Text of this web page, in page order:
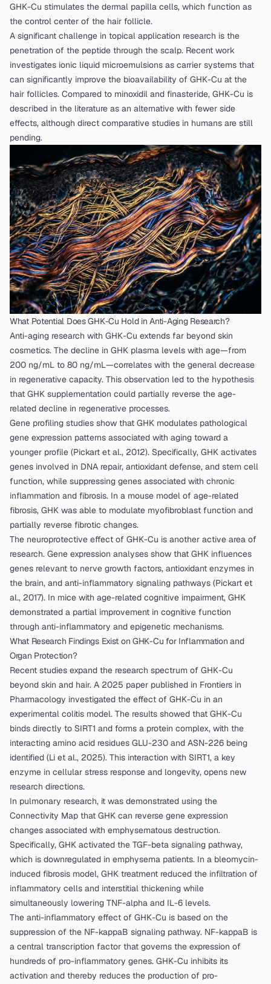
GHK-Cu stimulates the dermal papilla cells, which function as
the control center of the hair follicle.
A significant challenge in topical application research is the
penetration of the peptide through the scalp. Recent work
investigates ionic liquid microemulsions as carrier systems that
can significantly improve the bioavailability of GHK-Cu at the
hair follicles. Compared to minoxidil and finasteride, GHK-Cu is
described in the literature as an alternative with fewer side
effects, although direct comparative studies in humans are still
pending.
What Potential Does GHK-Cu Hold in Anti-Aging Research?
Anti-aging research with GHK-Cu extends far beyond skin
cosmetics. The decline in GHK plasma levels with age—from
200 ng/mL to 80 ng/mL—correlates with the general decrease
in regenerative capacity. This observation led to the hypothesis
that GHK supplementation could partially reverse the age-
related decline in regenerative processes.
Gene profiling studies show that GHK modulates pathological
gene expression patterns associated with aging toward a
younger profile (Pickart et al., 2012). Specifically, GHK activates
genes involved in DNA repair, antioxidant defense, and stem cell
function, while suppressing genes associated with chronic
inflammation and fibrosis. In a mouse model of age-related
fibrosis, GHK was able to modulate myofibroblast function and
partially reverse fibrotic changes.
The neuroprotective effect of GHK-Cu is another active area of
research. Gene expression analyses show that GHK influences
genes relevant to nerve growth factors, antioxidant enzymes in
the brain, and anti-inflammatory signaling pathways (Pickart et
al., 2017). In mice with age-related cognitive impairment, GHK
demonstrated a partial improvement in cognitive function
through anti-inflammatory and epigenetic mechanisms.
What Research Findings Exist on GHK-Cu for Inflammation and
Organ Protection?
Recent studies expand the research spectrum of GHK-Cu
beyond skin and hair. A 2025 paper published in Frontiers in
Pharmacology investigated the effect of GHK-Cu in an
experimental colitis model. The results showed that GHK-Cu
binds directly to SIRT1 and forms a protein complex, with the
interacting amino acid residues GLU-230 and ASN-226 being
identified (Li et al., 2025). This interaction with SIRT1, a key
enzyme in cellular stress response and longevity, opens new
research directions.
In pulmonary research, it was demonstrated using the
Connectivity Map that GHK can reverse gene expression
changes associated with emphysematous destruction.
Specifically, GHK activated the TGF-beta signaling pathway,
which is downregulated in emphysema patients. In a bleomycin-
induced fibrosis model, GHK treatment reduced the infiltration of
inflammatory cells and interstitial thickening while
simultaneously lowering TNF-alpha and IL-6 levels.
The anti-inflammatory effect of GHK-Cu is based on the
suppression of the NF-kappaB signaling pathway. NF-kappaB is
a central transcription factor that governs the expression of
hundreds of pro-inflammatory genes. GHK-Cu inhibits its
activation and thereby reduces the production of pro-